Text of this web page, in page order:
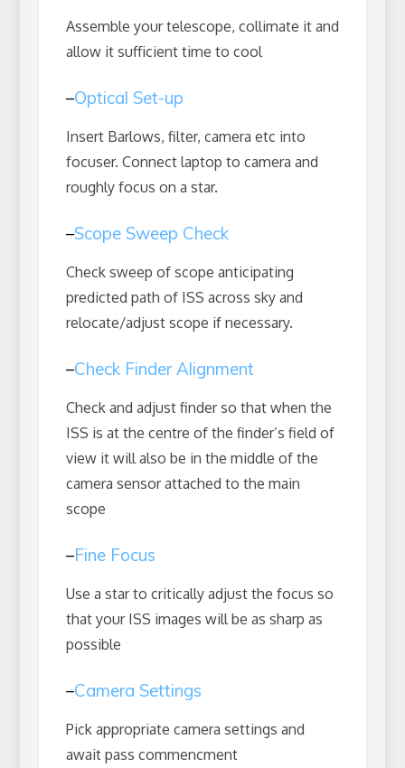
Assemble your telescope, collimate it and
allow it sufficient time to cool
–Optical Set-up
Insert Barlows, filter, camera etc into
focuser. Connect laptop to camera and
roughly focus on a star.
–Scope Sweep Check
Check sweep of scope anticipating
predicted path of ISS across sky and
relocate/adjust scope if necessary.
–Check Finder Alignment
Check and adjust finder so that when the
ISS is at the centre of the finder’s field of
view it will also be in the middle of the
camera sensor attached to the main
scope
–Fine Focus
Use a star to critically adjust the focus so
that your ISS images will be as sharp as
possible
–Camera Settings
Pick appropriate camera settings and
await pass commencment